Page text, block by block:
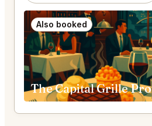
Also booked